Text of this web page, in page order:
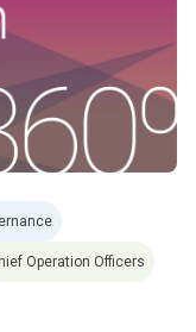
Operation Officers